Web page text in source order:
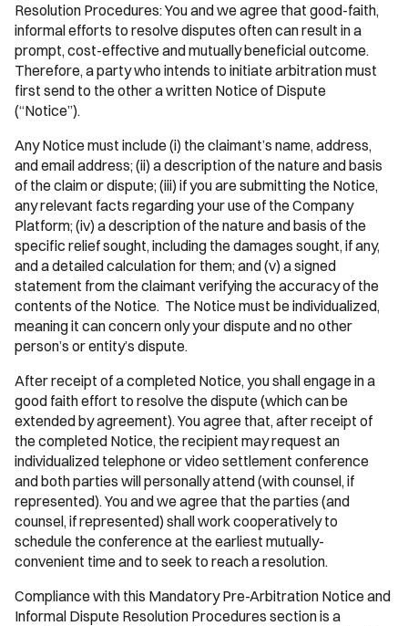
Resolution Procedures: You and we agree that good-faith,
informal efforts to resolve disputes often can result in a
prompt, cost-effective and mutually beneficial outcome.
Therefore, a party who intends to initiate arbitration must
first send to the other a written Notice of Dispute
(“Notice”).
Any Notice must include (i) the claimant’s name, address,
and email address; (ii) a description of the nature and basis
of the claim or dispute; (iii) if you are submitting the Notice,
any relevant facts regarding your use of the Company
Platform; (iv) a description of the nature and basis of the
specific relief sought, including the damages sought, if any,
and a detailed calculation for them; and (v) a signed
statement from the claimant verifying the accuracy of the
contents of the Notice. The Notice must be individualized,
meaning it can concern only your dispute and no other
person’s or entity’s dispute.
After receipt of a completed Notice, you shall engage in a
good faith effort to resolve the dispute (which can be
extended by agreement). You agree that, after receipt of
the completed Notice, the recipient may request an
individualized telephone or video settlement conference
and both parties will personally attend (with counsel, if
represented). You and we agree that the parties (and
counsel, if represented) shall work cooperatively to
schedule the conference at the earliest mutually-
convenient time and to seek to reach a resolution.
Compliance with this Mandatory Pre-Arbitration Notice and
Informal Dispute Resolution Procedures section is a